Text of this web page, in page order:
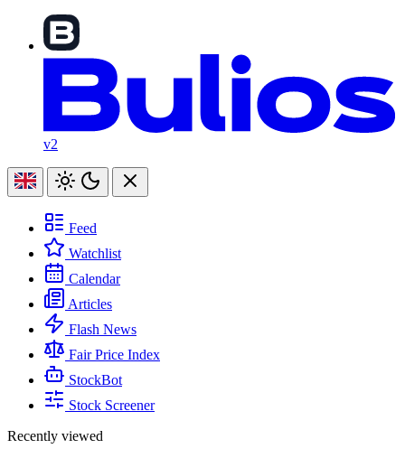
v2
Feed
Watchlist
Calendar
Articles
Flash News
Fair Price Index
StockBot
Stock Screener
Recently viewed